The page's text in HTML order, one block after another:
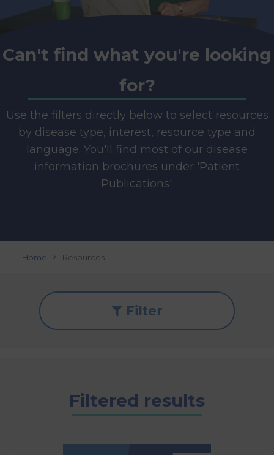
Can't find what you're looking
for?
Use the filters directly below to select resources
by disease type, interest, resource type and
language. You'll find most of our disease
information brochures under 'Patient
Publications'.
Home Resources
Filter
Filtered results